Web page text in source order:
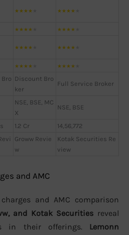
★★★★ ★★★★
★★★★ ★★★★
★★★★ ★★★★
★★★★ ★★★★
Discount Bro
ker
Full Service Broker
NSE, BSE, MC
X
NSE, BSE
1.2 Cr 14,56,772
Groww Revie
w
Kotak Securities Re
view
and AMC
and AMC comparison
and Kotak Securities reveal
in their offerings. Lemonn